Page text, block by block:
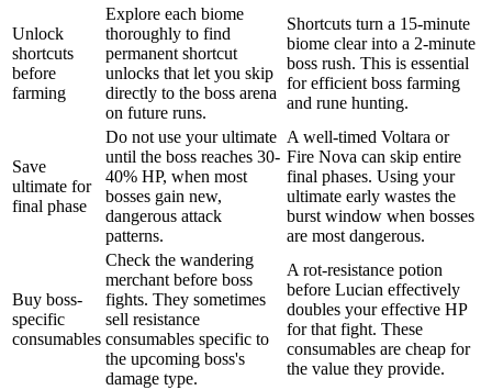
Unlock
shortcuts
before
farming
Explore each biome
thoroughly to find
permanent shortcut
unlocks that let you skip
directly to the boss arena
on future runs.
Shortcuts turn a 15-minute
biome clear into a 2-minute
boss rush. This is essential
for efficient boss farming
and rune hunting.
Save
ultimate for
final phase
Do not use your ultimate
until the boss reaches 30-
40% HP, when most
bosses gain new,
dangerous attack
patterns.
A well-timed Voltara or
Fire Nova can skip entire
final phases. Using your
ultimate early wastes the
burst window when bosses
are most dangerous.
Buy boss-
specific
consumables
Check the wandering
merchant before boss
fights. They sometimes
sell resistance
consumables specific to
the upcoming boss's
damage type.
A rot-resistance potion
before Lucian effectively
doubles your effective HP
for that fight. These
consumables are cheap for
the value they provide.